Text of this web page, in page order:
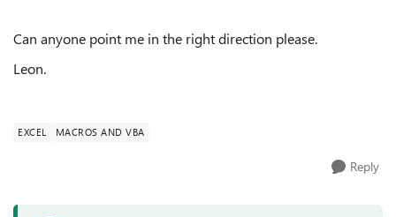
Can anyone point me in the right direction please.
Leon.
EXCEL MACROS AND VBA
Reply